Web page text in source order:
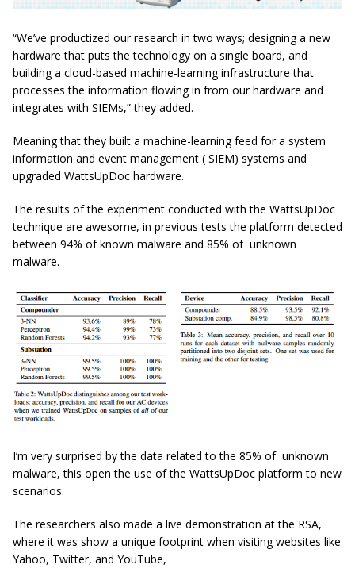
“We’ve productized our research in two ways; designing a new
hardware that puts the technology on a single board, and
building a cloud-based machine-learning infrastructure that
processes the information flowing in from our hardware and
integrates with SIEMs,” they added.
Meaning that they built a machine-learning feed for a system
information and event management ( SIEM) systems and
upgraded WattsUpDoc hardware.
The results of the experiment conducted with the WattsUpDoc
technique are awesome, in previous tests the platform detected
between 94% of known malware and 85% of unknown
malware.
I’m very surprised by the data related to the 85% of unknown
malware, this open the use of the WattsUpDoc platform to new
scenarios.
The researchers also made a live demonstration at the RSA,
where it was show a unique footprint when visiting websites like
Yahoo, Twitter, and YouTube,